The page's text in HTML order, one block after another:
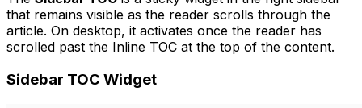
that remains visible as the reader scrolls through the
article. On desktop, it activates once the reader has
scrolled past the Inline TOC at the top of the content.
Sidebar TOC Widget